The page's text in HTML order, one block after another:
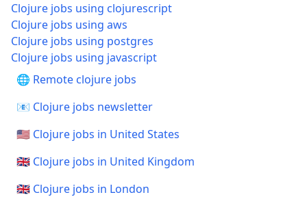
Clojure jobs using clojurescript
Clojure jobs using aws
Clojure jobs using postgres
Clojure jobs using javascript
🌐 Remote clojure jobs
📧 Clojure jobs newsletter
🇺🇸 Clojure jobs in United States
🇬🇧 Clojure jobs in United Kingdom
🇬🇧 Clojure jobs in London